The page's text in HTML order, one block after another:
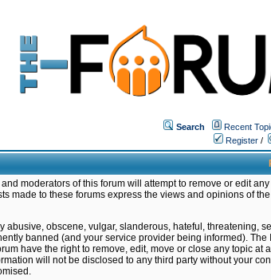
Search Recent
Register /
moderators of this forum will attempt to remove or edit
made to these forums express the views and opinions of
abusive, obscene, vulgar, slanderous, hateful,
banned (and your service provider being informed).
have the right to remove, edit, move or close any topic
will not be disclosed to any third party without your